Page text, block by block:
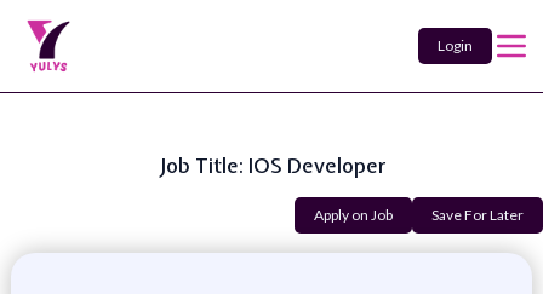
Login
Job Title: IOS Developer
Apply on Job Save For Later